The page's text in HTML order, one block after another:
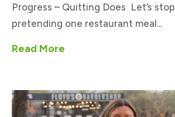
Progress – Quitting Does Let’s stop
pretending one restaurant meal...
Read More